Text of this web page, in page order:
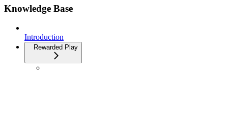
Knowledge Base
Introduction
Rewarded Play